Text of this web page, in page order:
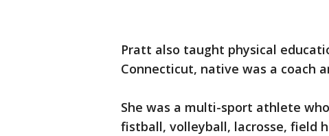
Pratt also taught physical
Connecticut, native was a coach
She was a multi-sport athlete
fistball, volleyball, lacrosse, field